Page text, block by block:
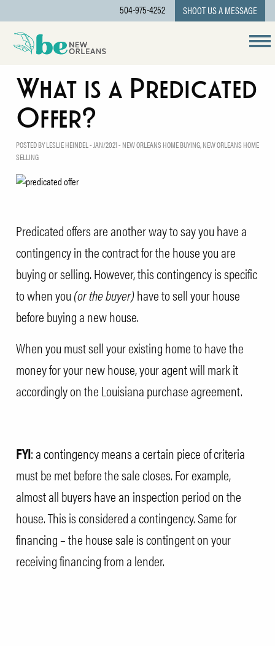
504-975-4252 SHOOT US A MESSAGE
What is a Predicated
Offer?
POSTED BY LESLIE HEINDEL - JAN/2021 - NEW ORLEANS HOME BUYING,NEW ORLEANS HOME
SELLING
Predicated offers are another way to say you have a
contingency in the contract for the house you are
buying or selling. However, this contingency is specific
to when you(or the buyer)have to sell your house
before buying a new house.
When you must sell your existing home to have the
money for your new house, your agent will mark it
accordingly on theLouisiana purchase agreement.
FYI: a contingency means a certain piece of criteria
must be met before the sale closes. For example,
almost all buyers have an inspection period on the
house. This is considered a contingency. Same for
financing – the house sale is contingent on your
receiving financing from a lender.